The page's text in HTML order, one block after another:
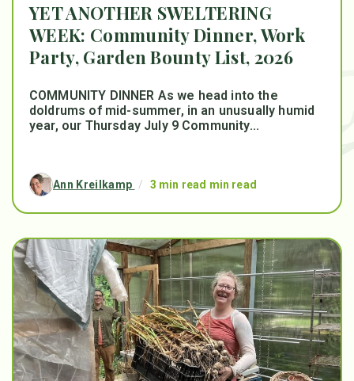
YET ANOTHER SWELTERING
WEEK: Community Dinner, Work
Party, Garden Bounty List, 2026
COMMUNITY DINNER As we head into the
doldrums of mid-summer, in an unusually humid
year, our Thursday July 9 Community...
Ann Kreilkamp / 3 min read min read